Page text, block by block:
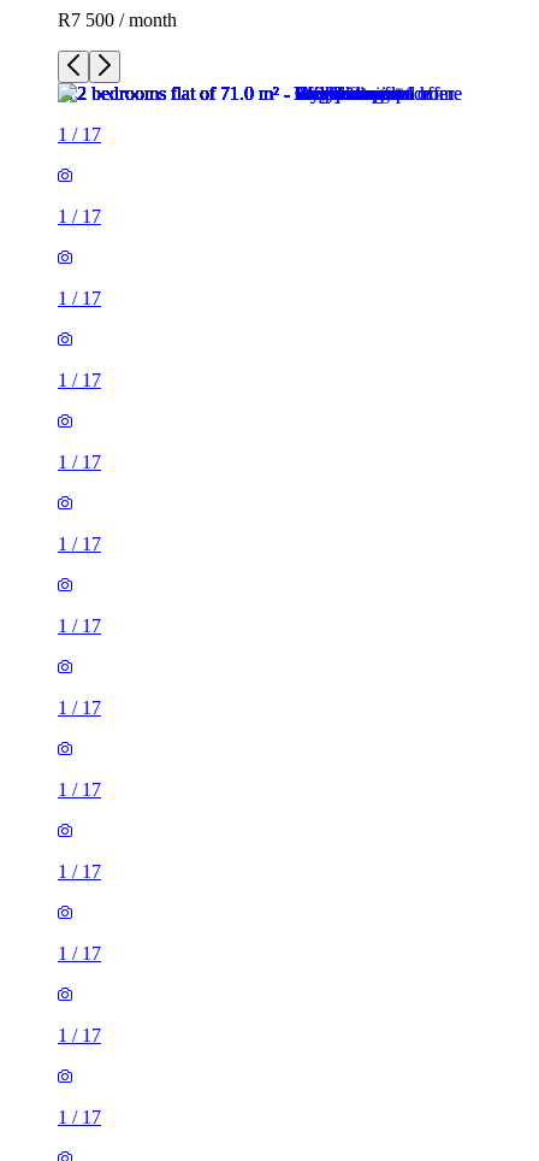
R7 500 / month
1 / 17
1 / 17
1 / 17
1 / 17
1 / 17
1 / 17
1 / 17
1 / 17
1 / 17
1 / 17
1 / 17
1 / 17
1 / 17